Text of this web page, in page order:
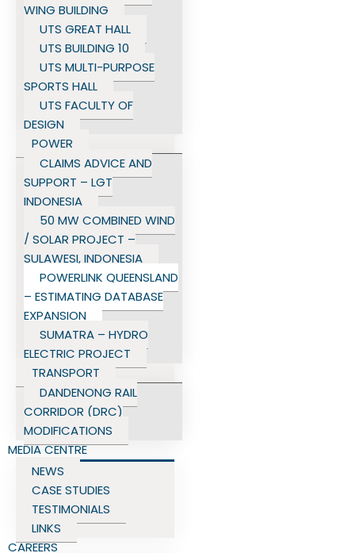
WING BUILDING
UTS GREAT HALL
UTS BUILDING 10
UTS MULTI-PURPOSE
SPORTS HALL
UTS FACULTY OF
DESIGN
POWER
CLAIMS ADVICE AND
SUPPORT – LGT
INDONESIA
50 MW COMBINED WIND
/ SOLAR PROJECT –
SULAWESI, INDONESIA
POWERLINK QUEENSLAND
– ESTIMATING DATABASE
EXPANSION
SUMATRA – HYDRO
ELECTRIC PROJECT
TRANSPORT
DANDENONG RAIL
CORRIDOR (DRC)
MODIFICATIONS
MEDIA CENTRE
NEWS
CASE STUDIES
TESTIMONIALS
LINKS
CAREERS